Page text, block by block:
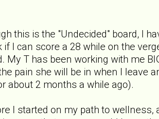
this is the "Undecided" board, I
I can score a 28 while on the
My T has been working with me
pain she will be in when I leave
about 2 months a while ago).
I started on my path to wellness,